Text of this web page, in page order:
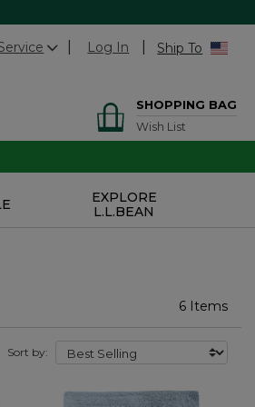
Log In Ship To
SHOPPING BAG
Wish List
EXPLORE
L.L.BEAN
6 Items
Sort by: